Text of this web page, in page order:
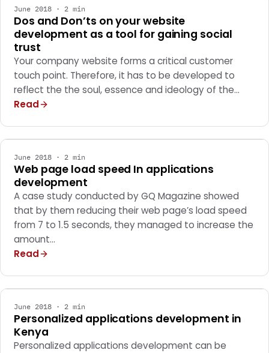
June 2018 · 2 min
Dos and Don’ts on your website
development as a tool for gaining social
trust
Your company website forms a critical customer
touch point. Therefore, it has to be developed to
reflect the the soul, essence and ideology of the…
Read
June 2018 · 2 min
Web page load speed In applications
development
A case study conducted by GQ Magazine showed
that by them reducing their web page’s load speed
from 7 to 1.5 seconds, they managed to increase the
amount…
Read
June 2018 · 2 min
Personalized applications development in
Kenya
Personalized applications development can be